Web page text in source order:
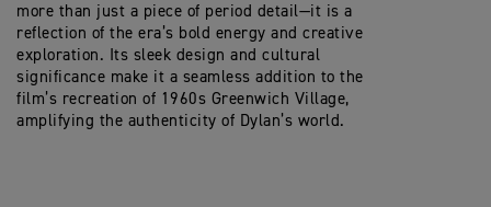
more than just a piece of period detail—it is a
reflection of the era’s bold energy and creative
exploration. Its sleek design and cultural
significance make it a seamless addition to the
film’s recreation of 1960s Greenwich Village,
amplifying the authenticity of Dylan’s world.